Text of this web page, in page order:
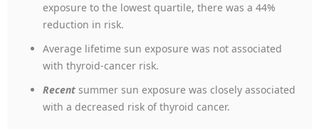
exposure to the lowest quartile, there was a 44%
reduction in risk.
Average lifetime sun exposure was not associated
with thyroid-cancer risk.
Recent summer sun exposure was closely associated
with a decreased risk of thyroid cancer.